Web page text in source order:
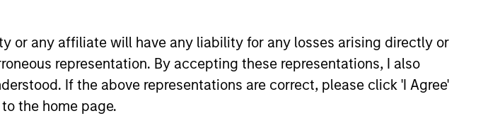
or any affiliate will have any liability for any losses arising directly or
representation. By accepting these representations, I also
If the above representations are correct, please click 'I Agree'
the home page.